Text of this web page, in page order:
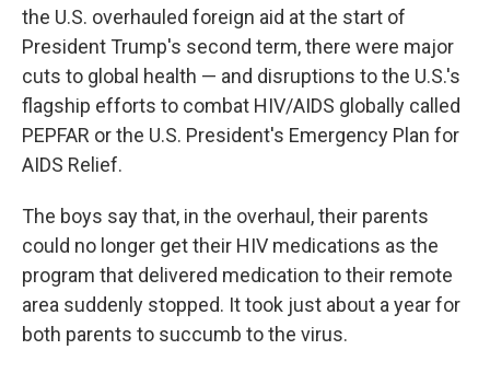
the U.S. overhauled foreign aid at the start of
President Trump's second term, there were major
cuts to global health — and disruptions to the U.S.'s
flagship efforts to combat HIV/AIDS globally called
PEPFAR or the U.S. President's Emergency Plan for
AIDS Relief.
The boys say that, in the overhaul, their parents
could no longer get their HIV medications as the
program that delivered medication to their remote
area suddenly stopped. It took just about a year for
both parents to succumb to the virus.